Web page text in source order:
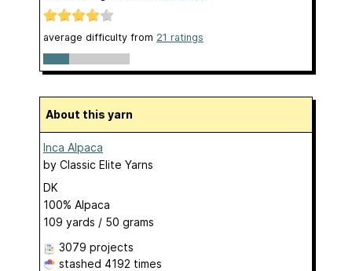
average difficulty from 21 ratings
About this yarn
Inca Alpaca
by Classic Elite Yarns
DK
100% Alpaca
109 yards / 50 grams
3079 projects
stashed 4192 times